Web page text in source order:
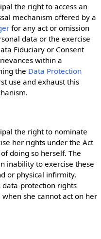
the right to access an
mechanism offered by a
for any act or omission
data or the exercise
Fiduciary or Consent
within a
the Data Protection
use and exhaust this
the right to nominate
her rights under the Act
doing so herself. The
inability to exercise these
or physical infirmity,
data-protection rights
she cannot act on her